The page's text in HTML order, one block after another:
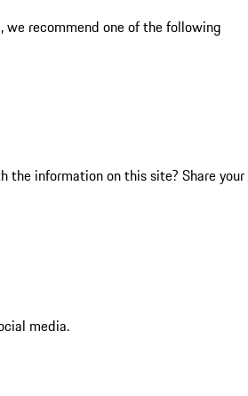
we recommend one of the following
the information on this site? Share your
media.